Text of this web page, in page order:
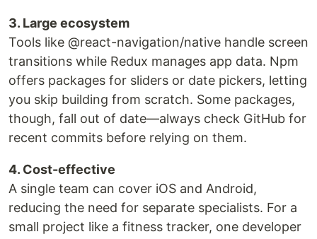
3. Large ecosystem
Tools like @react-navigation/native handle screen
transitions while Redux manages app data. Npm
offers packages for sliders or date pickers, letting
you skip building from scratch. Some packages,
though, fall out of date—always check GitHub for
recent commits before relying on them.
4. Cost-effective
A single team can cover iOS and Android,
reducing the need for separate specialists. For a
small project like a fitness tracker, one developer